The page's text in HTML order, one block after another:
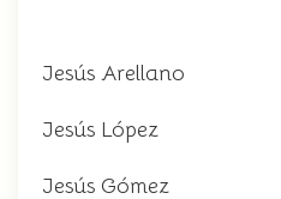
Jesús Arellano
Jesús López
Jesús Gómez